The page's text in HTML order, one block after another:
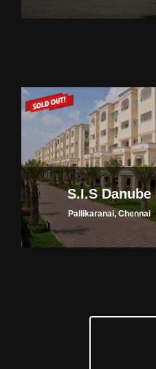
S.I.S Danube
Pallikaranai, Chennai